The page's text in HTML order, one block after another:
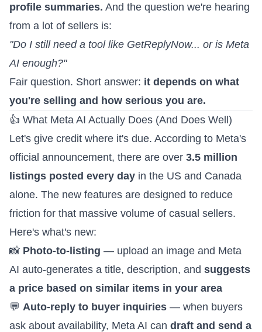
profile summaries. And the question we're hearing
from a lot of sellers is:
"Do I still need a tool like GetReplyNow... or is Meta
AI enough?"
Fair question. Short answer: it depends on what
you're selling and how serious you are.
👍 What Meta AI Actually Does (And Does Well)
Let's give credit where it's due. According to Meta's
official announcement, there are over 3.5 million
listings posted every day in the US and Canada
alone. The new features are designed to reduce
friction for that massive volume of casual sellers.
Here's what's new:
📸 Photo-to-listing — upload an image and Meta
AI auto-generates a title, description, and suggests
a price based on similar items in your area
💬 Auto-reply to buyer inquiries — when buyers
ask about availability, Meta AI can draft and send a